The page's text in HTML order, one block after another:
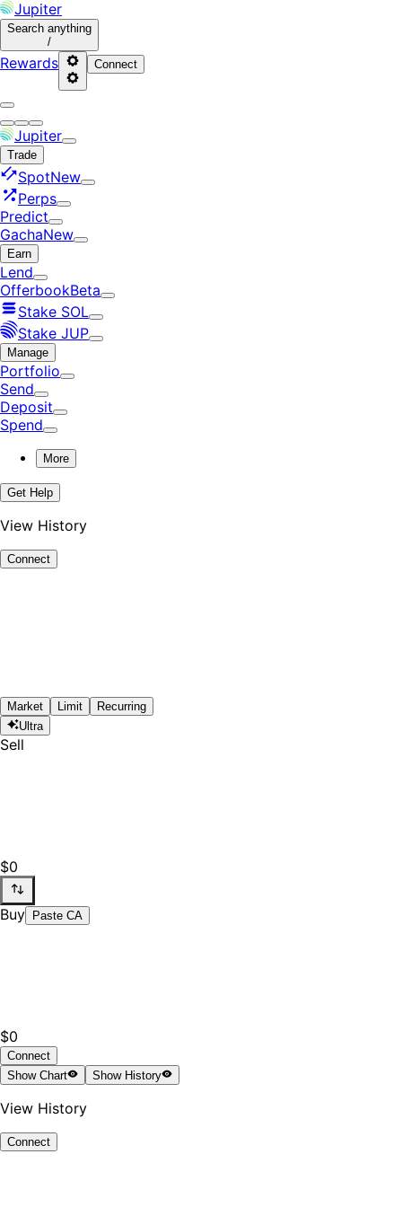
Jupiter
Search anything
/
Rewards Connect
Jupiter
Trade
SpotNew
Perps
Predict
GachaNew
Earn
Lend
OfferbookBeta
Stake SOL
Stake JUP
Manage
Portfolio
Send
Deposit
Spend
More
Get Help
View History
Connect
Market Limit
Recurring
Ultra
Sell
$0
Buy Paste CA
$0
Connect
ShowChart ShowHistory
View History
Connect